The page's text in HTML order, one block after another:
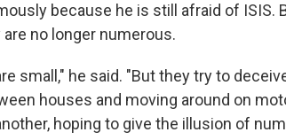
because he is still afraid of ISIS.
no longer numerous.
small," he said. "But they try to
houses and moving around on
hoping to give the illusion of